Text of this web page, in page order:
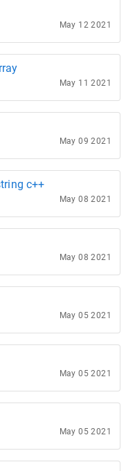
May 12 2021
May 11 2021
May 09 2021
c++
May 08 2021
May 08 2021
May 05 2021
May 05 2021
May 05 2021